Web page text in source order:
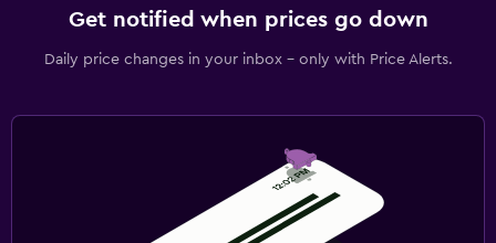
Get notified when prices go down
Daily price changes in your inbox - only with Price Alerts.